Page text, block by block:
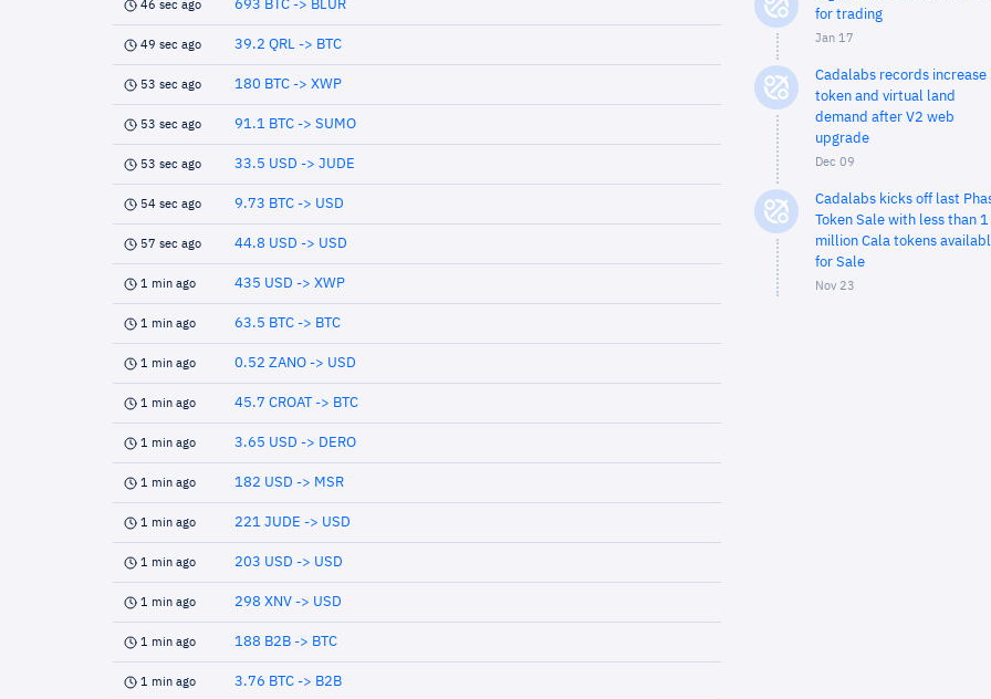
46 sec ago 693 BTC -> BLUR
49 sec ago 39.2 QRL -> BTC
53 sec ago 180 BTC -> XWP
53 sec ago 91.1 BTC -> SUMO
53 sec ago 33.5 USD -> JUDE
54 sec ago 9.73 BTC -> USD
57 sec ago 44.8 USD -> USD
1 min ago 435 USD -> XWP
1 min ago 63.5 BTC -> BTC
1 min ago 0.52 ZANO -> USD
1 min ago 45.7 CROAT -> BTC
1 min ago 3.65 USD -> DERO
1 min ago 182 USD -> MSR
1 min ago 221 JUDE -> USD
1 min ago 203 USD -> USD
1 min ago 298 XNV -> USD
1 min ago 188 B2B -> BTC
1 min ago 3.76 BTC -> B2B
for trading
Jan 17
Cadalabs records increase
token and virtual land
demand after V2 web
upgrade
Dec 09
Cadalabs kicks off last
Token Sale with less than 1
million Cala tokens
for Sale
Nov 23